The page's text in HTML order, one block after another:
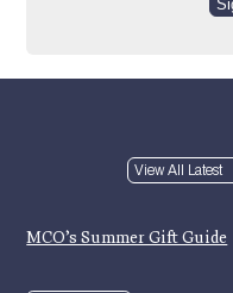
View All Latest
MCO’s Summer Gift Guide